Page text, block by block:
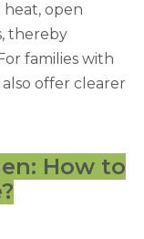
open
thereby
families with
offer clearer
How to